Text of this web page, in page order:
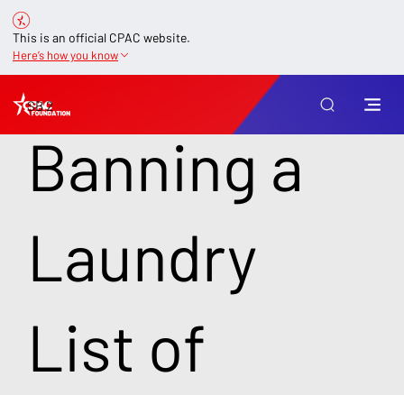
This is an official CPAC website.
Here’s how you know
SB 2
Banning a
Laundry
List of